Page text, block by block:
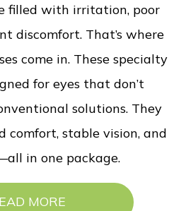
filled with irritation, poor
discomfort. That’s where
come in. These specialty
for eyes that don’t
solutions. They
comfort, stable vision, and
in one package.
MORE